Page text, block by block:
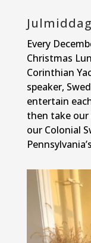
Every
Christmas
Corinthian
speaker,
entertain
then take
our Colonial